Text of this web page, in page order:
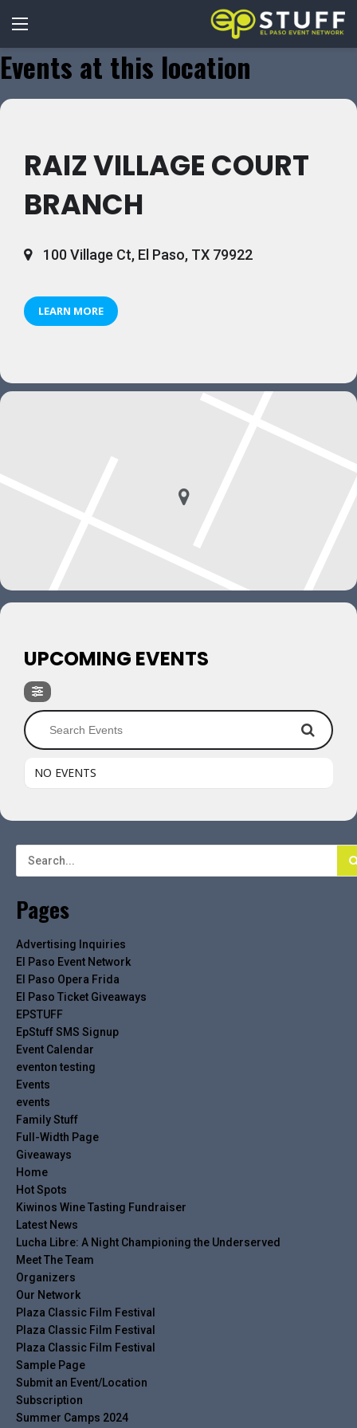
Events at this location
RAIZ VILLAGE COURT
BRANCH
100 Village Ct, El Paso, TX 79922
LEARN MORE
UPCOMING EVENTS
NO EVENTS
Pages
Advertising Inquiries
El Paso Event Network
El Paso Opera Frida
El Paso Ticket Giveaways
EPSTUFF
EpStuff SMS Signup
Event Calendar
eventon testing
Events
events
Family Stuff
Full-Width Page
Giveaways
Home
Hot Spots
Kiwinos Wine Tasting Fundraiser
Latest News
Lucha Libre: A Night Championing the Underserved
Meet The Team
Organizers
Our Network
Plaza Classic Film Festival
Plaza Classic Film Festival
Plaza Classic Film Festival
Sample Page
Submit an Event/Location
Subscription
Summer Camps 2024